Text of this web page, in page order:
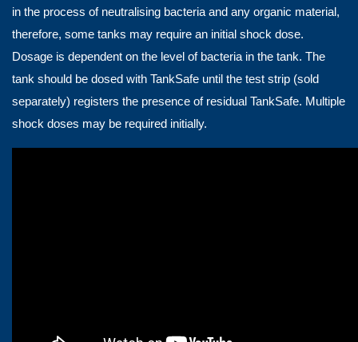
in the process of neutralising bacteria and any organic material,
therefore, some tanks may require an initial shock dose.
Dosage is dependent on the level of bacteria in the tank. The
tank should be dosed with TankSafe until the test strip (sold
separately) registers the presence of residual TankSafe. Multiple
shock doses may be required initially.